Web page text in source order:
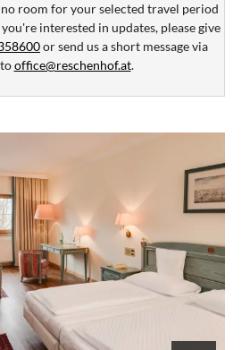
room for your selected travel period
interested in updates, please give
or send us a short message via
office@reschenhof.at.